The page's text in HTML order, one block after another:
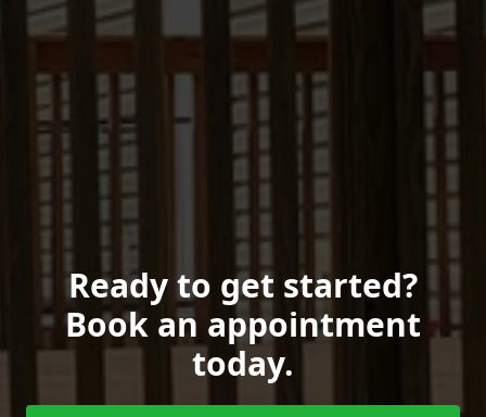
Ready to get started?
Book an appointment
today.